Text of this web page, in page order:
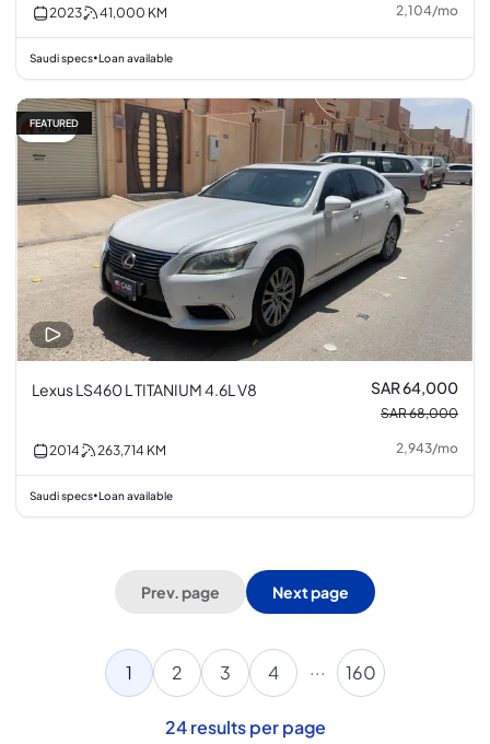
2023 41,000 KM 2,104/mo
Saudi specs•Loan available
6% off
FEATURED
Lexus LS460 L TITANIUM 4.6L V8 SAR 64,000
SAR 68,000
2014 263,714 KM 2,943/mo
Saudi specs•Loan available
Prev. page Next page
1 2 3 4 ... 160
24 results per page